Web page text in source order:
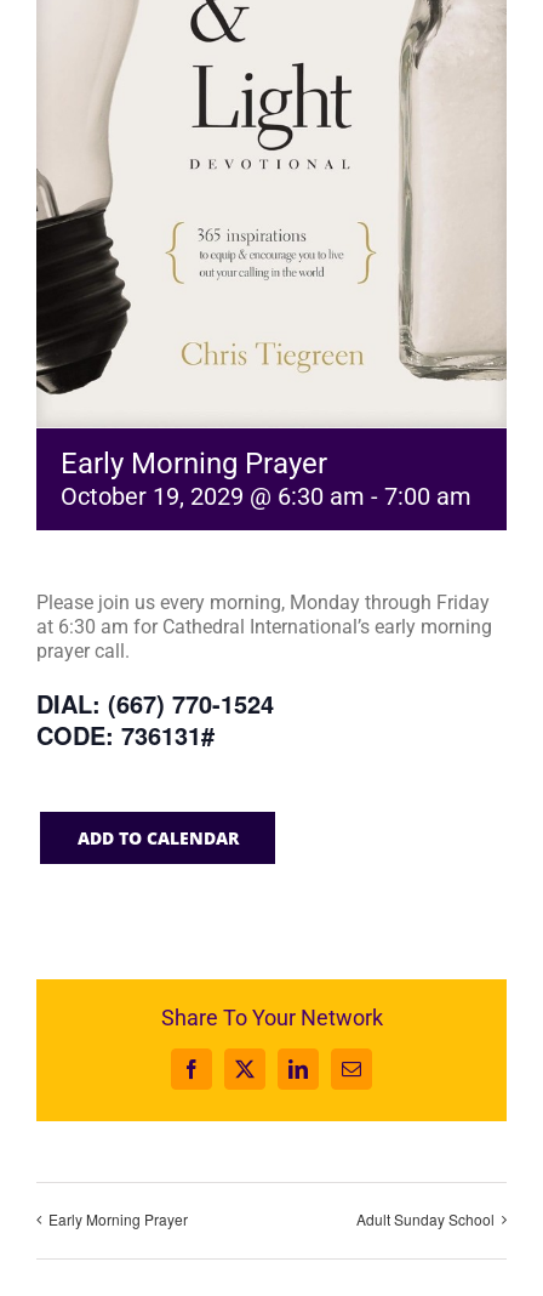
Early Morning Prayer
October 19, 2029 @ 6:30 am - 7:00 am
Please join us every morning, Monday through Friday
at 6:30 am for Cathedral International’s early morning
prayer call.
DIAL: (667) 770-1524
CODE: 736131#
ADD TO CALENDAR
Share To Your Network
Facebook
X LinkedInEmail
Early Morning Prayer Adult Sunday School